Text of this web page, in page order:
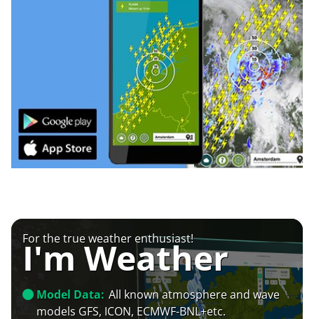
For the true weather enthusiast!
I'm Weather
Model Data: All known atmosphere and wave
models GFS, ICON, ECMWF-BNL+etc.